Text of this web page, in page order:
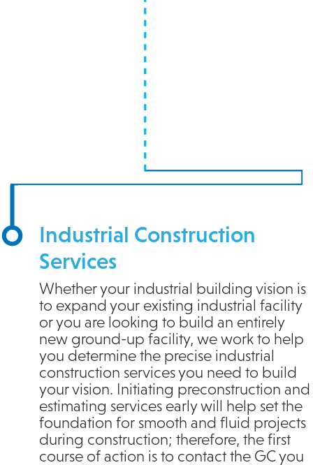
Industrial Construction
Services
Whether your industrial building vision is
to expand your existing industrial facility
or you are looking to build an entirely
new ground-up facility, we work to help
you determine the precise industrial
construction services you need to build
your vision. Initiating preconstruction and
estimating services early will help set the
foundation for smooth and fluid projects
during construction; therefore, the first
course of action is to contact the GC you